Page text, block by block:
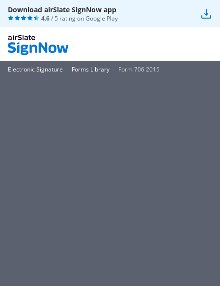
Download airSlate SignNow app
4.6/ 5 rating onGoogle Play
Electronic Signature Forms Library Form 706 2015